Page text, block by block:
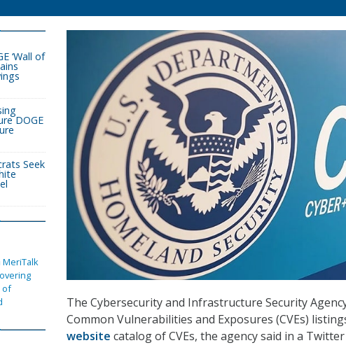
The Cybersecurity and Infrastructure Security
Common Vulnerabilities and Exposures (CVEs)
website catalog of CVEs, the agency said in a Twitter
‘Wall of
DOGE
Seek
MeriTalk
of